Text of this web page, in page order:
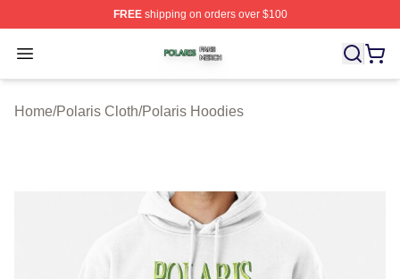
FREEshipping on orders over $100
Open menu
Polaris Shop ⚡️ Officially Licensed Polaris Merch Store
Home/Polaris Cloth/Polaris Hoodies